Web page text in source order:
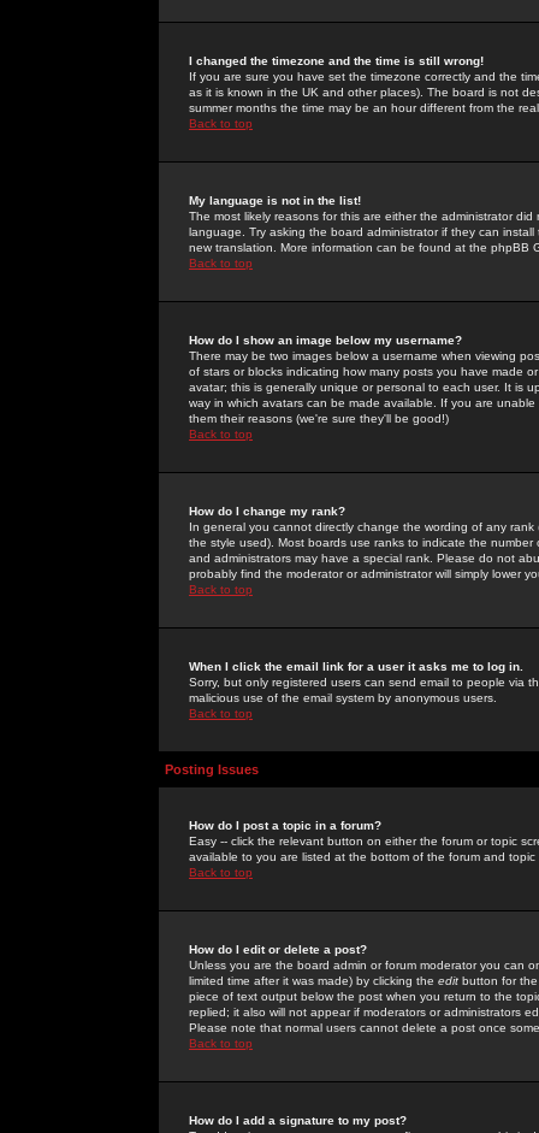
I changed the timezone and the time is still wrong!
If you are sure you have set the timezone correctly and the
as it is known in the UK and other places). The board is not
summer months the time may be an hour different from the
Back to top
My language is not in the list!
The most likely reasons for this are either the administrator
language. Try asking the board administrator if they can
new translation. More information can be found at the phpBB
Back to top
How do I show an image below my username?
There may be two images below a username when viewing
of stars or blocks indicating how many posts you have made
avatar; this is generally unique or personal to each user. It is
way in which avatars can be made available. If you are
them their reasons (we're sure they'll be good!)
Back to top
How do I change my rank?
In general you cannot directly change the wording of any
the style used). Most boards use ranks to indicate the
and administrators may have a special rank. Please do not
probably find the moderator or administrator will simply lower
Back to top
When I click the email link for a user it asks me to log in.
Sorry, but only registered users can send email to people via
malicious use of the email system by anonymous users.
Back to top
Posting Issues
How do I post a topic in a forum?
Easy -- click the relevant button on either the forum or topic
available to you are listed at the bottom of the forum and
Back to top
How do I edit or delete a post?
Unless you are the board admin or forum moderator you can
limited time after it was made) by clicking the edit button for
piece of text output below the post when you return to the
replied; it also will not appear if moderators or administrators
Please note that normal users cannot delete a post once
Back to top
How do I add a signature to my post?